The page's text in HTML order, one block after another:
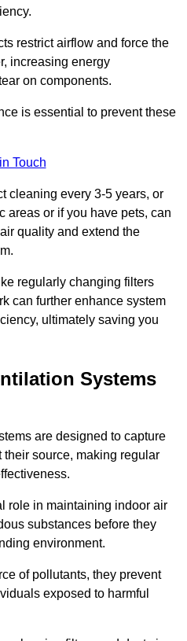
restrict airflow and force the
increasing energy
on components.
is essential to prevent these
Touch
cleaning every 3-5 years, or
areas or if you have pets, can
quality and extend the
regularly changing filters
can further enhance system
ultimately saving you
Systems
are designed to capture
source, making regular
role in maintaining indoor air
substances before they
environment.
of pollutants, they prevent
exposed to harmful